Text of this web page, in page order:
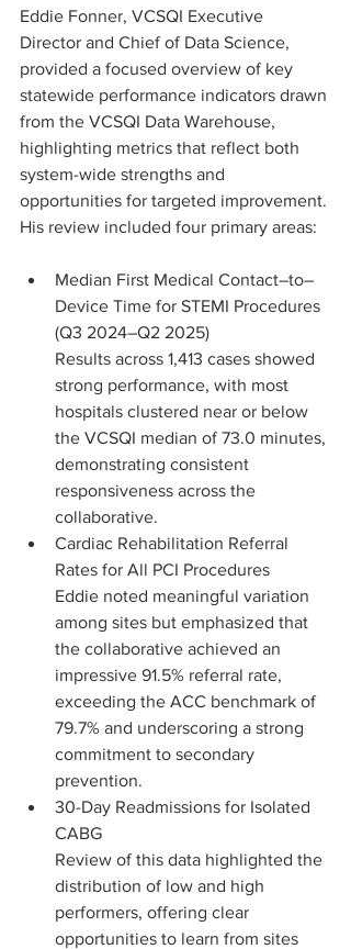
Eddie Fonner, VCSQI Executive
Director and Chief of Data Science,
provided a focused overview of key
statewide performance indicators drawn
from the VCSQI Data Warehouse,
highlighting metrics that reflect both
system-wide strengths and
opportunities for targeted improvement.
His review included four primary areas:
Median First Medical Contact–to–
Device Time for STEMI Procedures
(Q3 2024–Q2 2025)
Results across 1,413 cases showed
strong performance, with most
hospitals clustered near or below
the VCSQI median of 73.0 minutes,
demonstrating consistent
responsiveness across the
collaborative.
Cardiac Rehabilitation Referral
Rates for All PCI Procedures
Eddie noted meaningful variation
among sites but emphasized that
the collaborative achieved an
impressive 91.5% referral rate,
exceeding the ACC benchmark of
79.7% and underscoring a strong
commitment to secondary
prevention.
30-Day Readmissions for Isolated
CABG
Review of this data highlighted the
distribution of low and high
performers, offering clear
opportunities to learn from sites